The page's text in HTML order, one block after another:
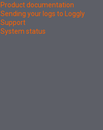
Product documentation
Sending your logs to Loggly
Support
System status